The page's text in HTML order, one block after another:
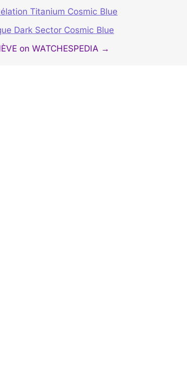
Titanium Cosmic Blue
Dark Sector Cosmic Blue
on WATCHESPEDIA →